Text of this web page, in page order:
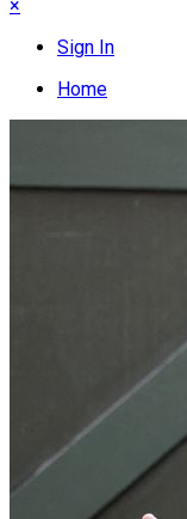
×
Sign In
Home